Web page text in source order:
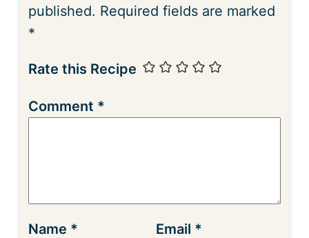
published. Required fields are marked
*
Rate this Recipe
Comment *
Name * Email *